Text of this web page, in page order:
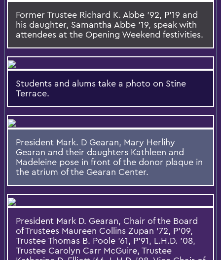
Former Trustee Richard K. Abbe '92, P’19 and
his daughter, Samantha Abbe '19, speak with
attendees at the Opening Weekend festivities.
Students and alums take a photo on Stine
Terrace.
President Mark. D Gearan, Mary Herlihy
Gearan and their daughters Kathleen and
Madeleine pose in front of the donor plaque in
the atrium of the Gearan Center.
President Mark D. Gearan, Chair of the Board
of Trustees Maureen Collins Zupan '72, P'09,
Trustee Thomas B. Poole '61, P'91, L.H.D. '08,
Trustee Carolyn Carr McGuire, Trustee